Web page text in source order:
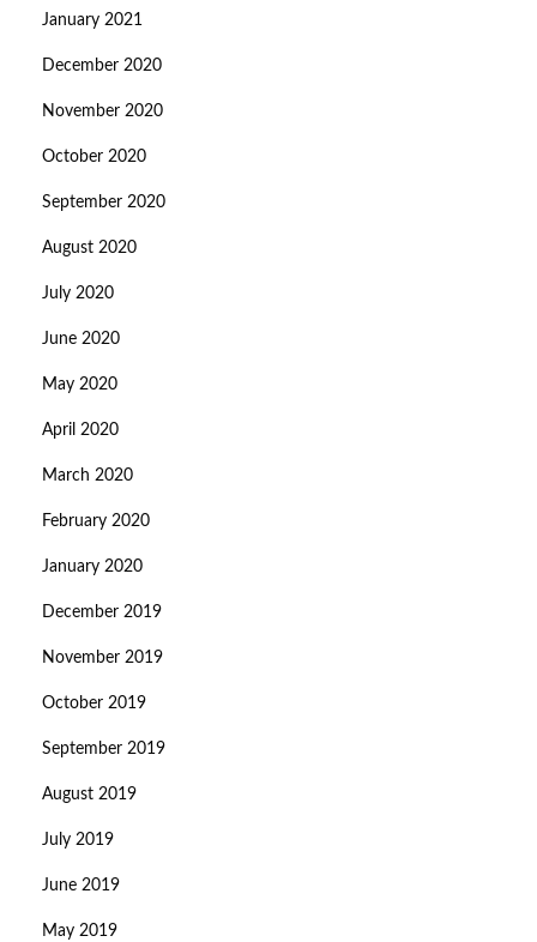
January 2021
December 2020
November 2020
October 2020
September 2020
August 2020
July 2020
June 2020
May 2020
April 2020
March 2020
February 2020
January 2020
December 2019
November 2019
October 2019
September 2019
August 2019
July 2019
June 2019
May 2019